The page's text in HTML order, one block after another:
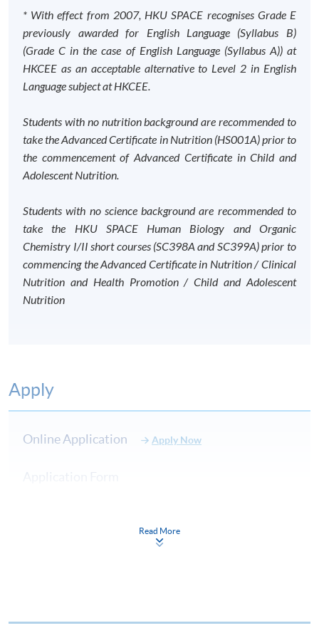
* With effect from 2007, HKU SPACE recognises Grade E
previously awarded for English Language (Syllabus B)
(Grade C in the case of English Language (Syllabus A)) at
HKCEE as an acceptable alternative to Level 2 in English
Language subject at HKCEE.
Students with no nutrition background are recommended to
take the Advanced Certificate in Nutrition (HS001A) prior to
the commencement of Advanced Certificate in Child and
Adolescent Nutrition.
Students with no science background are recommended to
take the HKU SPACE Human Biology and Organic
Chemistry I/II short courses (SC398A and SC399A) prior to
commencing the Advanced Certificate in Nutrition / Clinical
Nutrition and Health Promotion / Child and Adolescent
Nutrition
Apply
Online Application Apply Now
Application Form
Read More